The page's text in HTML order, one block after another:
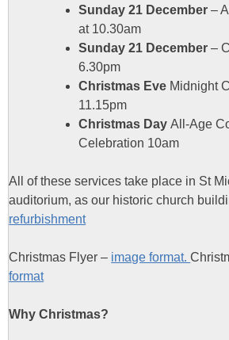
Sunday 21 December–
at 10.30am
Sunday 21 December –
6.30pm
Christmas Eve Midnight
11.15pm
Christmas DayAll-Age
Celebration 10am
All of these services take place in St
auditorium, as our historic church
refurbishment
Christmas Flyer – image format.
format
Why Christmas?